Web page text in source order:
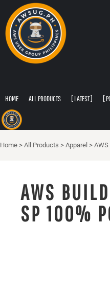
HOME ALL PRODUCTS [ LATEST ] [
Home > All Products > Apparel >
AWS
SP 100%